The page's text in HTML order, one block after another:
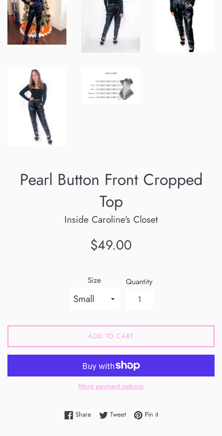
Pearl Button Front Cropped
Top
Inside Caroline's Closet
Regular
$49.00
Size Quantity
ADD TO CART
More payment options
ShareShare on Facebook
TweetTweet on Twitter
Pin itPin on Pinterest